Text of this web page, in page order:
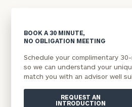
BOOK A 30 MINUTE,
NO OBLIGATION MEETING
Schedule your complimentary
so we can understand your
match you with an advisor well
REQUEST AN
INTRODUCTION